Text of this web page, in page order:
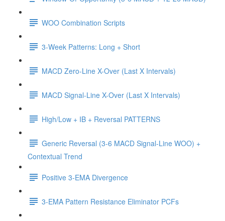
WOO Combination Scripts
3-Week Patterns: Long + Short
MACD Zero-Line X-Over (Last X Intervals)
MACD Signal-Line X-Over (Last X Intervals)
High/Low + IB + Reversal PATTERNS
Generic Reversal (3-6 MACD Signal-Line WOO) +
Contextual Trend
Positive 3-EMA Divergence
3-EMA Pattern Resistance Eliminator PCFs